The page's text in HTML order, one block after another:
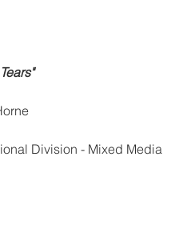
Division - Mixed Media